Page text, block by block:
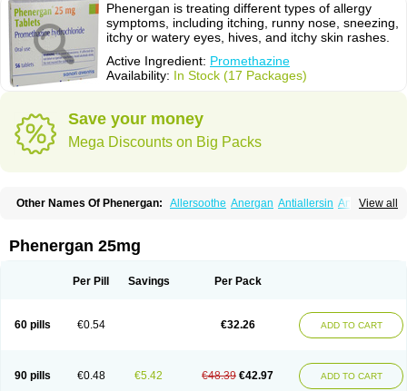
Phenergan is treating different types of allergy
symptoms, including itching, runny nose, sneezing,
itchy or watery eyes, hives, and itchy skin rashes.
Active Ingredient: Promethazine
Availability: In Stock (17 Packages)
Save your money
Mega Discounts on Big Packs
View all
Other Names Of Phenergan: Allersoothe Anergan Antiallersin Anvomin
Histantil Histazin Histerzin
Nufapreg Otosil Pamergan
Promargan Promergan Prometazina Promethacon
Pyrethia
Receptozine Shogan Synvomin Titanox
Tixylix linctus V-gan
Phenergan 25mg
Per Pill Savings Per Pack
60 pills €0.54 €32.26 ADD TO CART
90 pills €0.48 €5.42 €48.39 €42.97 ADD TO CART